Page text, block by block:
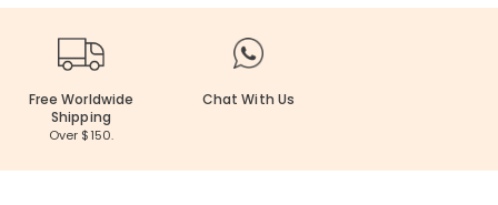
Free Worldwide
Shipping
Over $150.
Chat With Us